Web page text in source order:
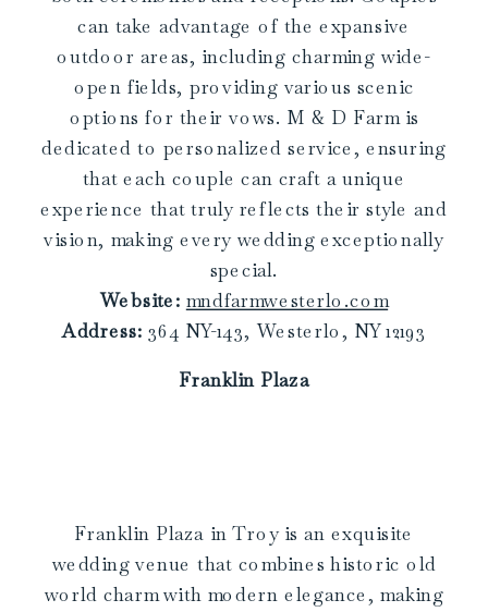
can take advantage of the expansive
outdoor areas, including charming wide-
open fields, providing various scenic
options for their vows. M & D Farm is
dedicated to personalized service, ensuring
that each couple can craft a unique
experience that truly reflects their style and
vision, making every wedding exceptionally
special.
Website: mndfarmwesterlo.com
Address: 364 NY-143, Westerlo, NY 12193
Franklin Plaza
Franklin Plaza in Troy is an exquisite
wedding venue that combines historic old
world charm with modern elegance, making